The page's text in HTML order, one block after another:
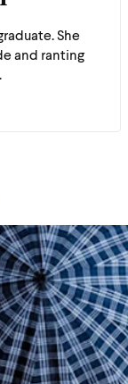
She
and ranting